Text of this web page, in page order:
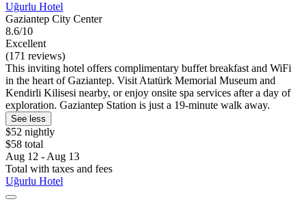
Uğurlu Hotel
Gaziantep City Center
8.6/10
Excellent
(171 reviews)
This inviting hotel offers complimentary buffet breakfast and WiFi
in the heart of Gaziantep. Visit Atatürk Memorial Museum and
Kendirli Kilisesi nearby, or enjoy onsite spa services after a day of
exploration. Gaziantep Station is just a 19-minute walk away.
See less
$52 nightly
$58 total
Aug 12 - Aug 13
Total with taxes and fees
Uğurlu Hotel